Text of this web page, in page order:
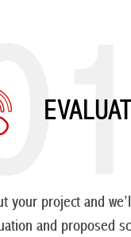
your project and
and proposed